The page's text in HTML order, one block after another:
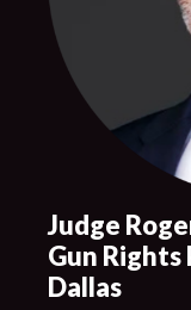
Judge
Gun
Dallas